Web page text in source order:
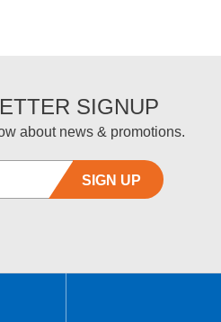
SIGNUP
about news & promotions.
SIGN UP